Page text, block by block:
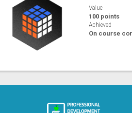
Value
100 points
Achieved
On course